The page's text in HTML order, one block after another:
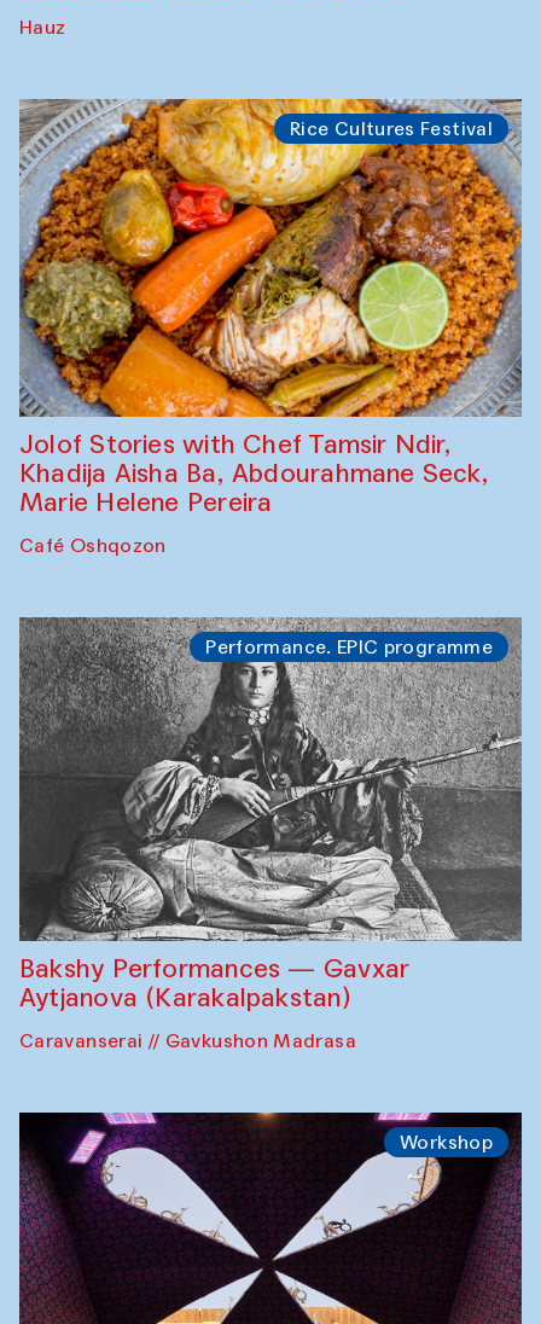
Hauz
Rice Cultures Festival
Jolof Stories with Chef Tamsir Ndir,
Khadija Aisha Ba, Abdourahmane Seck,
Marie Helene Pereira
Café Oshqozon
Performance. EPIC programme
Bakshy Performances — Gavxar
Aytjanova (Karakalpakstan)
Caravanserai // Gavkushon Madrasa
Workshop